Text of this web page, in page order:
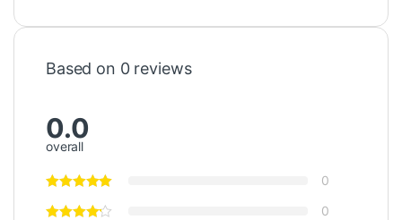
Based on 0 reviews
0.0
overall
0
0